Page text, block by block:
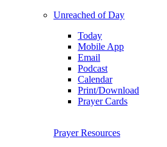
Unreached of Day
Today
Mobile App
Email
Podcast
Calendar
Print/Download
Prayer Cards
Prayer Resources